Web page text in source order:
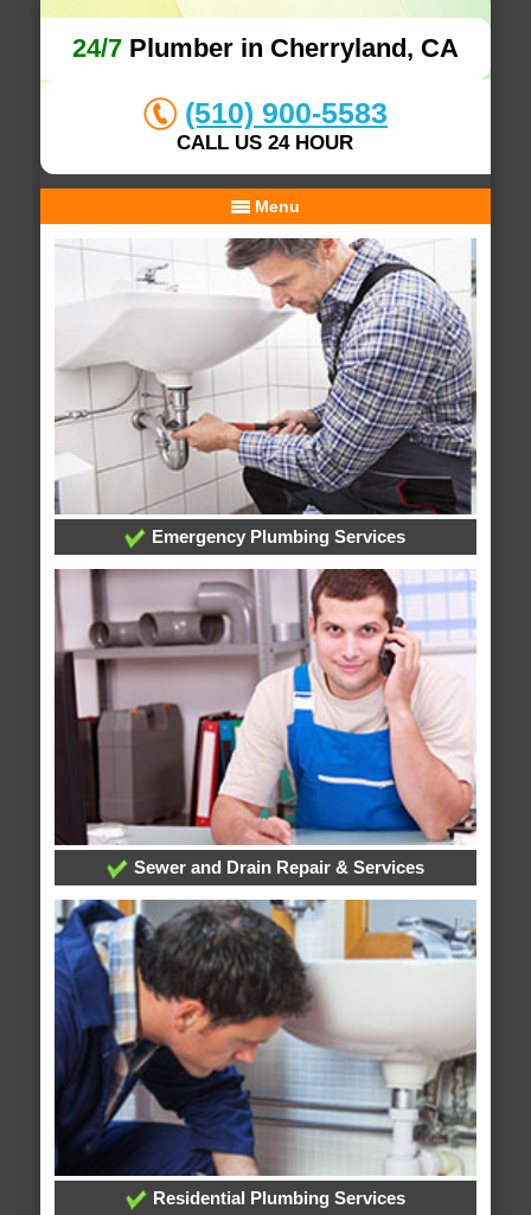
24/7Plumber in Cherryland, CA
(510) 900-5583
CALL US 24 HOUR
Menu
Emergency Plumbing Services
Sewer and Drain Repair & Services
Residential Plumbing Services